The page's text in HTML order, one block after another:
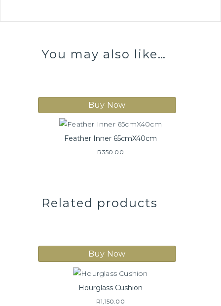
You may also like…
Buy Now
Feather Inner 65cmX40cm
R350.00
Related products
Buy Now
Hourglass Cushion
R1,150.00